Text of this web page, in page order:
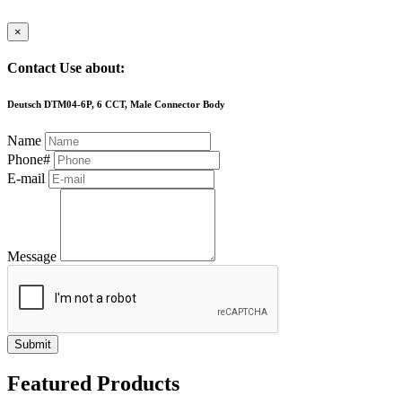
×
Contact Use about:
Deutsch DTM04-6P, 6 CCT, Male Connector Body
Name
Phone#
E-mail
Message
Submit
Featured Products